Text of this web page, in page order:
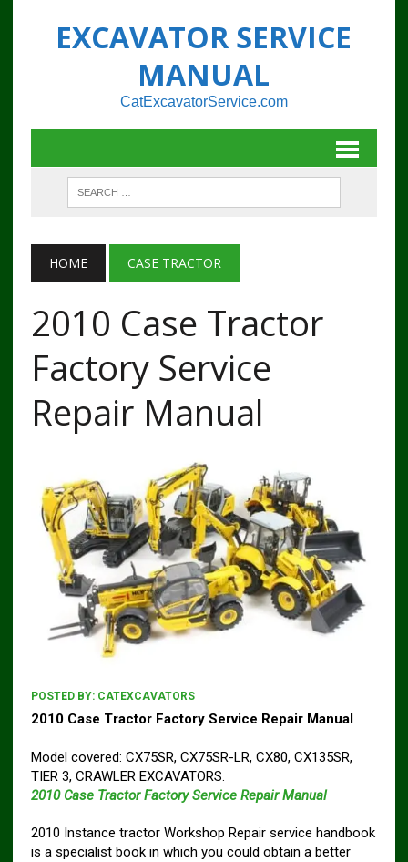
EXCAVATOR SERVICE
MANUAL
CatExcavatorService.com
HOME CASE TRACTOR
2010 Case Tractor
Factory Service
Repair Manual
POSTED BY: CATEXCAVATORS
2010 Case Tractor Factory Service Repair Manual
Model covered: CX75SR, CX75SR-LR, CX80, CX135SR,
TIER 3, CRAWLER EXCAVATORS.
2010 Case Tractor Factory Service Repair Manual
2010 Instance tractor Workshop Repair service handbook
is a specialist book in which you could obtain a better